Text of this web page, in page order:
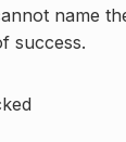
name
success.